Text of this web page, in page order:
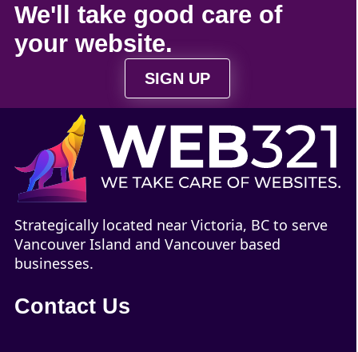
We'll take good care of
your website.
SIGN UP
Strategically located near Victoria, BC to serve
Vancouver Island and Vancouver based
businesses.
Contact Us